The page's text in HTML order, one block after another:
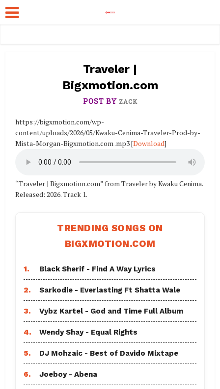
Traveler |
Bigxmotion.com
POST BY ZACK
https://bigxmotion.com/wp-
content/uploads/2026/05/Kwaku-Cenima-Traveler-Prod-by-
Mista-Morgan-Bigxmotion.com .mp3[Download]
“Traveler | Bigxmotion.com” from Traveler by Kwaku Cenima.
Released: 2026. Track 1.
TRENDING SONGS ON
BIGXMOTION.COM
1. Black Sherif - Find A Way Lyrics
2. Sarkodie - Everlasting Ft Shatta Wale
3. Vybz Kartel - God and Time Full Album
4. Wendy Shay - Equal Rights
5. DJ Mohzaic - Best of Davido Mixtape
6. Joeboy - Abena